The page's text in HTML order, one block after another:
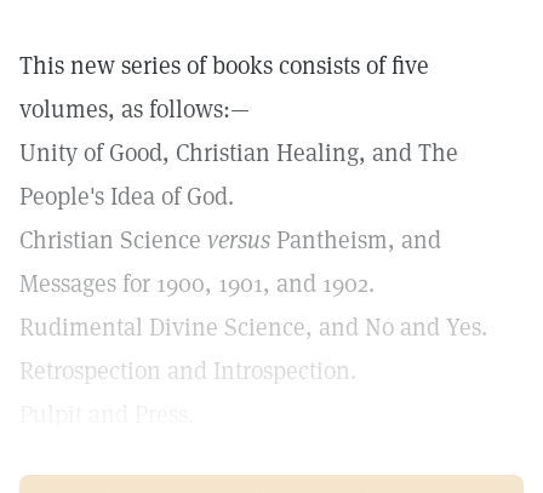
This new series of books consists of five
volumes, as follows:—
Unity of Good, Christian Healing, and The
People's Idea of God.
Christian Science versus Pantheism, and
Messages for 1900, 1901, and 1902.
Rudimental Divine Science, and No and Yes.
Retrospection and Introspection.